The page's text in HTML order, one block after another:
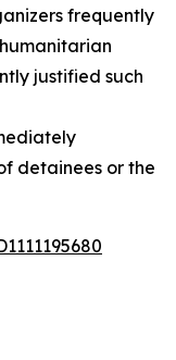
frequently
justified such
detainees or the